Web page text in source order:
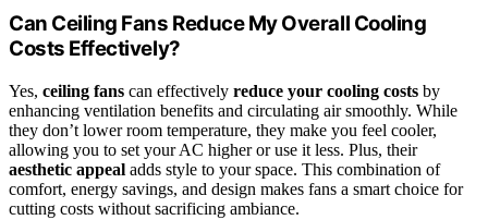
Can Ceiling Fans Reduce My Overall Cooling
Costs Effectively?
Yes, ceiling fans can effectively reduce your cooling costs by
enhancing ventilation benefits and circulating air smoothly. While
they don’t lower room temperature, they make you feel cooler,
allowing you to set your AC higher or use it less. Plus, their
aesthetic appeal adds style to your space. This combination of
comfort, energy savings, and design makes fans a smart choice for
cutting costs without sacrificing ambiance.